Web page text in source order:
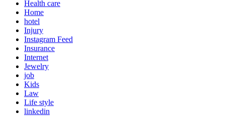
Health care
Home
hotel
Injury
Instagram Feed
Insurance
Internet
Jewelry
job
Kids
Law
Life style
linkedin